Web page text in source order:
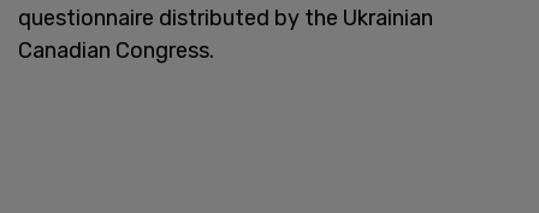
questionnaire distributed by the Ukrainian
Canadian Congress.